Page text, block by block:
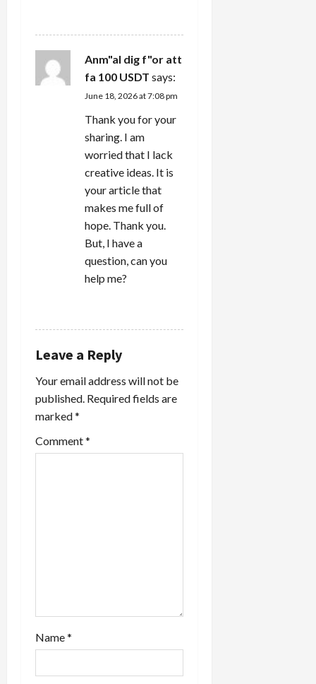
Anm"al dig f"or att
fa 100 USDT says:
June 18, 2026 at 7:08 pm
Thank you for your
sharing. I am
worried that I lack
creative ideas. It is
your article that
makes me full of
hope. Thank you.
But, I have a
question, can you
help me?
Leave a Reply
Your email address will not be
published. Required fields are
marked*
Comment*
Name*